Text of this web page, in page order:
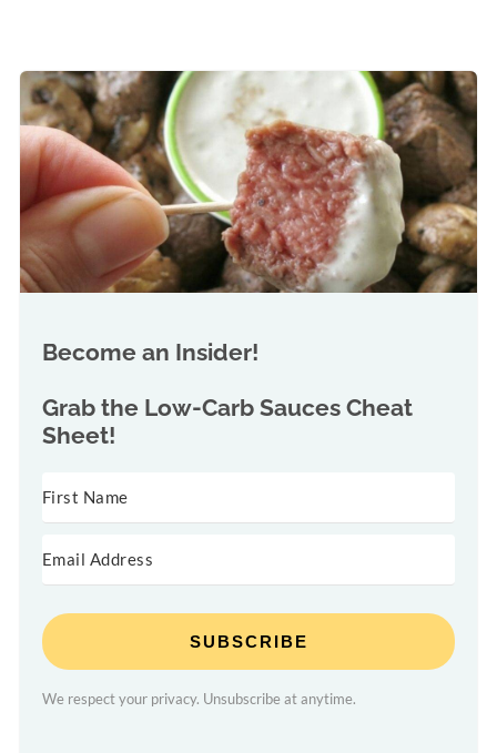
Become an Insider!
Grab the Low-Carb Sauces Cheat
Sheet!
SUBSCRIBE
We respect your privacy. Unsubscribe at anytime.